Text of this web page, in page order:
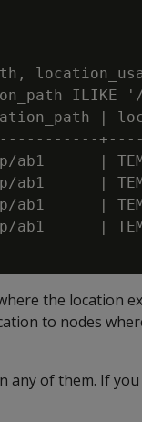
ILIKE
|
/tmp/ab1      |
/tmp/ab1      |
/tmp/ab1      |
/tmp/ab1      |
the location
to nodes
any of them. If